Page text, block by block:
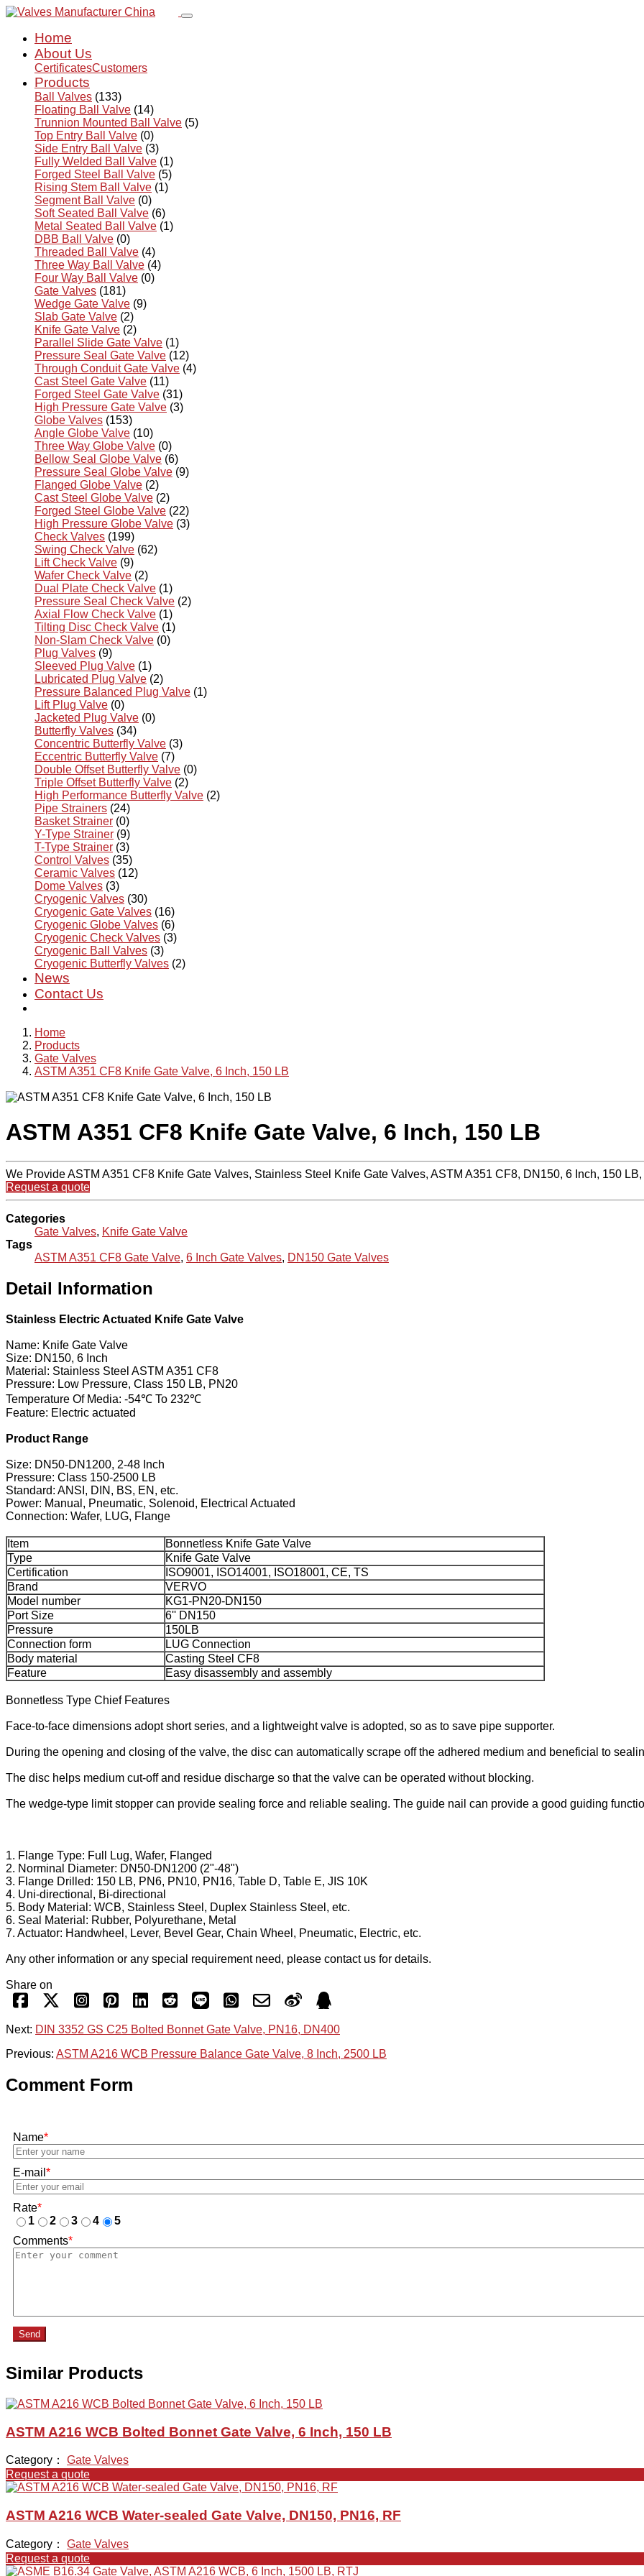
Home
About Us
CertificatesCustomers
Products
Ball Valves (133)
Floating Ball Valve (14)
Trunnion Mounted Ball Valve (5)
Top Entry Ball Valve (0)
Side Entry Ball Valve (3)
Fully Welded Ball Valve (1)
Forged Steel Ball Valve (5)
Rising Stem Ball Valve (1)
Segment Ball Valve (0)
Soft Seated Ball Valve (6)
Metal Seated Ball Valve (1)
DBB Ball Valve (0)
Threaded Ball Valve (4)
Three Way Ball Valve (4)
Four Way Ball Valve (0)
Gate Valves (181)
Wedge Gate Valve (9)
Slab Gate Valve (2)
Knife Gate Valve (2)
Parallel Slide Gate Valve (1)
Pressure Seal Gate Valve (12)
Through Conduit Gate Valve (4)
Cast Steel Gate Valve (11)
Forged Steel Gate Valve (31)
High Pressure Gate Valve (3)
Globe Valves (153)
Angle Globe Valve (10)
Three Way Globe Valve (0)
Bellow Seal Globe Valve (6)
Pressure Seal Globe Valve (9)
Flanged Globe Valve (2)
Cast Steel Globe Valve (2)
Forged Steel Globe Valve (22)
High Pressure Globe Valve (3)
Check Valves (199)
Swing Check Valve (62)
Lift Check Valve (9)
Wafer Check Valve (2)
Dual Plate Check Valve (1)
Pressure Seal Check Valve (2)
Axial Flow Check Valve (1)
Tilting Disc Check Valve (1)
Non-Slam Check Valve (0)
Plug Valves (9)
Sleeved Plug Valve (1)
Lubricated Plug Valve (2)
Pressure Balanced Plug Valve (1)
Lift Plug Valve (0)
Jacketed Plug Valve (0)
Butterfly Valves (34)
Concentric Butterfly Valve (3)
Eccentric Butterfly Valve (7)
Double Offset Butterfly Valve (0)
Triple Offset Butterfly Valve (2)
High Performance Butterfly Valve (2)
Pipe Strainers (24)
Basket Strainer (0)
Y-Type Strainer (9)
T-Type Strainer (3)
Control Valves (35)
Ceramic Valves (12)
Dome Valves (3)
Cryogenic Valves (30)
Cryogenic Gate Valves (16)
Cryogenic Globe Valves (6)
Cryogenic Check Valves (3)
Cryogenic Ball Valves (3)
Cryogenic Butterfly Valves (2)
News
Contact Us
Home
Products
Gate Valves
ASTM A351 CF8 Knife Gate Valve, 6 Inch, 150 LB
ASTM A351 CF8 Knife Gate Valve, 6 Inch, 150 LB
We Provide ASTM A351 CF8 Knife Gate Valves, Stainless Steel Knife Gate Valves, ASTM A351 CF8, DN150, 6 Inch, 150
Request a quote
Categories
Gate Valves, Knife Gate Valve
Tags
ASTM A351 CF8 Gate Valve, 6 Inch Gate Valves, DN150 Gate Valves
Detail Information
Stainless Electric Actuated Knife Gate Valve
Name: Knife Gate Valve
Size: DN150, 6 Inch
Material: Stainless Steel ASTM A351 CF8
Pressure: Low Pressure, Class 150 LB, PN20
Temperature Of Media: -54℃ To 232℃
Feature: Electric actuated
Product Range
Size: DN50-DN1200, 2-48 Inch
Pressure: Class 150-2500 LB
Standard: ANSI, DIN, BS, EN, etc.
Power: Manual, Pneumatic, Solenoid, Electrical Actuated
Connection: Wafer, LUG, Flange
Item
Bonnetless Knife Gate Valve
Type
Knife Gate Valve
Certification
ISO9001, ISO14001, ISO18001, CE, TS
Brand
VERVO
Model number
KG1-PN20-DN150
Port Size
6'' DN150
Pressure
150LB
Connection form
LUG Connection
Body material
Casting Steel CF8
Feature
Easy disassembly and assembly
Bonnetless Type Chief Features
Face-to-face dimensions adopt short series, and a lightweight valve is adopted, so as to save pipe supporter.
During the opening and closing of the valve, the disc can automatically scrape off the adhered medium and beneficial to
The disc helps medium cut-off and residue discharge so that the valve can be operated without blocking.
The wedge-type limit stopper can provide sealing force and reliable sealing. The guide nail can provide a good guiding
1. Flange Type: Full Lug, Wafer, Flanged
2. Norminal Diameter: DN50-DN1200 (2"-48")
3. Flange Drilled: 150 LB, PN6, PN10, PN16, Table D, Table E, JIS 10K
4. Uni-directional, Bi-directional
5. Body Material: WCB, Stainless Steel, Duplex Stainless Steel, etc.
6. Seal Material: Rubber, Polyurethane, Metal
7. Actuator: Handwheel, Lever, Bevel Gear, Chain Wheel, Pneumatic, Electric, etc.
Any other information or any special requirement need, please contact us for details.
Share on
Next: DIN 3352 GS C25 Bolted Bonnet Gate Valve, PN16, DN400
Previous: ASTM A216 WCB Pressure Balance Gate Valve, 8 Inch, 2500 LB
Comment Form
Name*
E-mail *
Rate*
1
2 3 4
5
Comments*
Send
Similar Products
ASTM A216 WCB Bolted Bonnet Gate Valve, 6 Inch, 150 LB
Category： Gate Valves
Request a quote
ASTM A216 WCB Water-sealed Gate Valve, DN150, PN16, RF
Category： Gate Valves
Request a quote